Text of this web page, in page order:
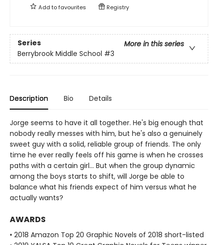
Add tofavourites Registry
Series
More in this series
Berrybrook Middle School #3
Description Bio Details
Jorge seems to have it all together. He's big enough that
nobody really messes with him, but he's also a genuinely
sweet guy with a solid, reliable group of friends. The only
time he ever really feels off his game is when he crosses
paths with a certain girl... But when the group dynamic
among the boys starts to shift, will Jorge be able to
balance what his friends expect of him versus what he
actually wants?
AWARDS
• 2018 Amazon Top 20 Graphic Novels of 2018 short-listed